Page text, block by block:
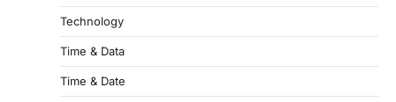
Technology
Time & Data
Time & Date